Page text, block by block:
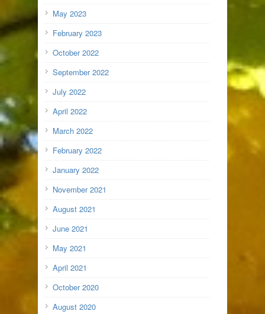
May 2023
February 2023
October 2022
September 2022
July 2022
April 2022
March 2022
February 2022
January 2022
November 2021
August 2021
June 2021
May 2021
April 2021
October 2020
August 2020